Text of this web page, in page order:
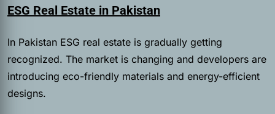
ESG Real Estate in Pakistan
In Pakistan ESG real estate is gradually getting
recognized. The market is changing and developers are
introducing eco-friendly materials and energy-efficient
designs.